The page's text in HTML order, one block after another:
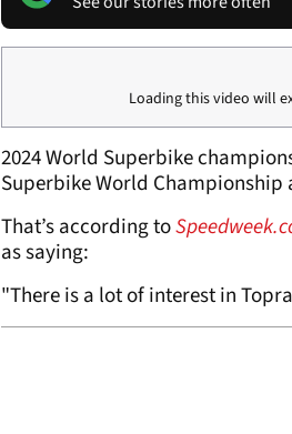
Loading this video will
2024 World Superbike
Superbike World Championship
That’s according to
as saying:
"There is a lot of interest in